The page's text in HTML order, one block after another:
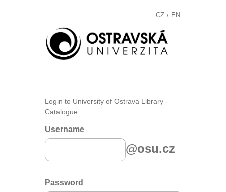
CZ / EN
Login to University of Ostrava Library -
Catalogue
Username
@osu.cz
Password